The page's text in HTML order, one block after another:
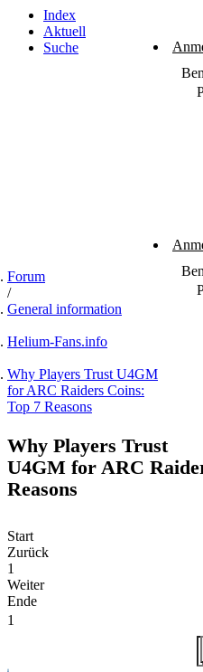
Index
Aktuell
Suche
Forum
General information
Helium-Fans.info
Why Players Trust U4GM
for ARC Raiders Coins:
Top 7 Reasons
Why Players Trust
U4GM for ARC
Reasons
Start
Zurück
1
Weiter
Ende
1